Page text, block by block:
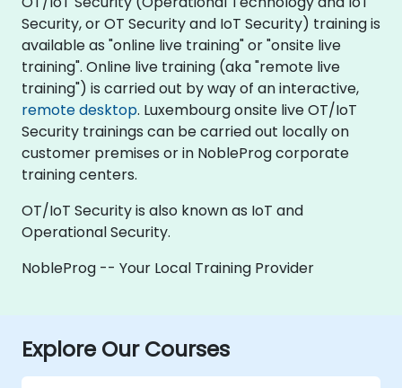
Security, or OT Security and IoT Security) training is
available as "online live training" or "onsite live
training". Online live training (aka "remote live
training") is carried out by way of an interactive,
remote desktop. Luxembourg onsite live OT/IoT
Security trainings can be carried out locally on
customer premises or in NobleProg corporate
training centers.
OT/IoT Security is also known as IoT and
Operational Security.
NobleProg -- Your Local Training Provider
Explore Our Courses